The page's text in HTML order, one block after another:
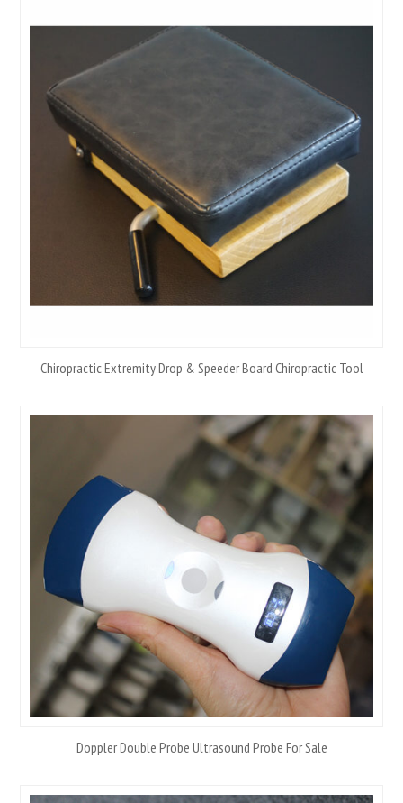
Chiropractic Extremity Drop & Speeder Board Chiropractic Tool
Doppler Double Probe Ultrasound Probe For Sale